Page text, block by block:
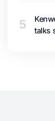
5
talks